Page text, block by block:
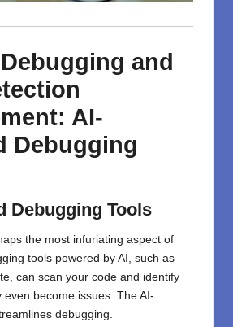
and
AI-
Debugging
Debugging Tools
the most infuriating aspect of
tools powered by AI, such as
can scan your code and identify
become issues. The AI-
debugging.